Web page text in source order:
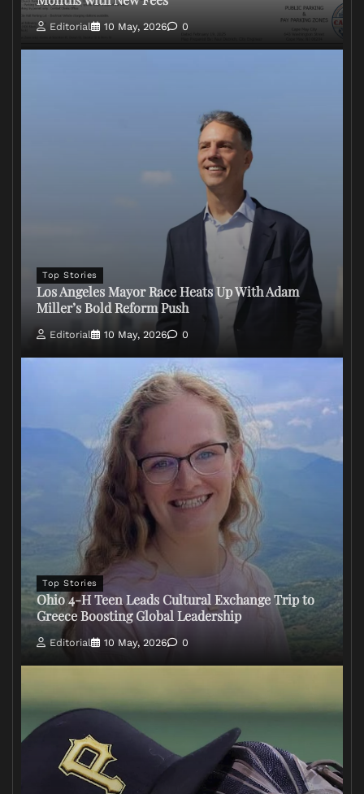
Editorial 10 May, 2026 0
Top Stories
Los Angeles Mayor Race Heats Up With Adam
Miller’s Bold Reform Push
Editorial 10 May, 2026 0
Top Stories
Ohio 4-H Teen Leads Cultural Exchange Trip to
Greece Boosting Global Leadership
Editorial 10 May, 2026 0